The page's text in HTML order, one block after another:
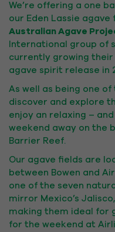
We’re offering a one
our Eden Lassie
Australian Agave
International group of
currently growing
agave spirit release in
As well as being one
discover and explore
enjoy an relaxing –
weekend away on the
Barrier Reef.
Our agave fields are
between Bowen and
one of the seven
mirror Mexico’s
making them ideal for
for the weekend at